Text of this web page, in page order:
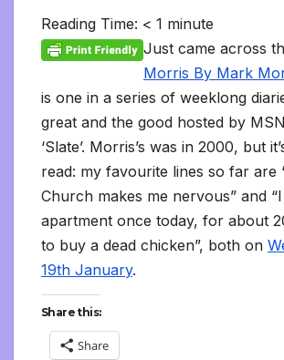
b
o
o
k
t
e
r
l
l
r
i
t
s
A
p
e
d
I
n
r
l
e
g
r
Reading Time: < 1 minute
Just came across
Morris By Mark
is one in a series of weeklong
great and the good hosted by
‘Slate’. Morris’s was in 2000, but
read: my favourite lines so far are
Church makes me nervous” and
apartment once today, for about
to buy a dead chicken”, both on
19th January.
Share this:
Share